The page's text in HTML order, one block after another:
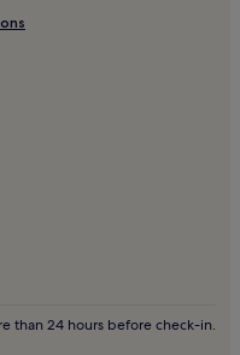
II
Tram Stop
Sacro Cuore
than 24 hours before check-in.